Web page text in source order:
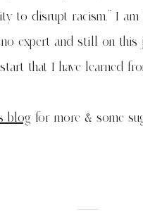
to disrupt racism.” I
no expert and still on
that I have learned
blogfor more & some